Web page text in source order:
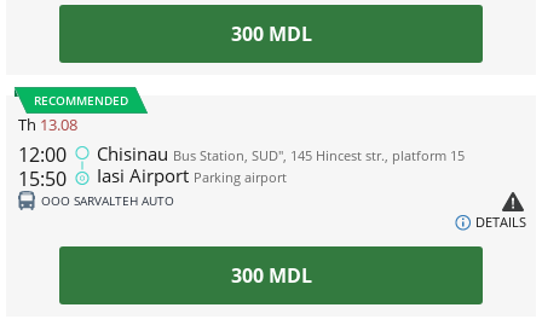
300 MDL
RECOMMENDED
Th 13.08
12:00
15:50
Chisinau Bus Station, SUD", 145 Hincest str., platform 15
Iasi Airport Parking airport
ООО SARVALTEH AUTO
DETAILS
300 MDL